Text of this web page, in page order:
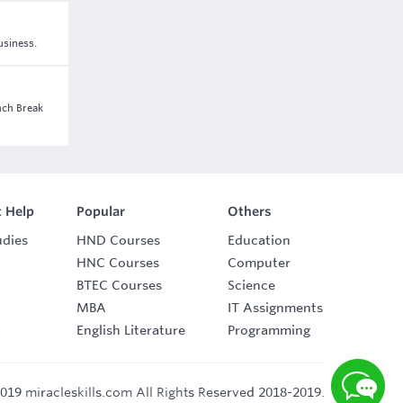
Break
Help
Popular
HND Courses
HNC Courses
BTEC Courses
MBA
English Literature
Others
Education
Computer
Science
IT Assignments
Programming
miracleskills.com All Rights Reserved 2018-2019.